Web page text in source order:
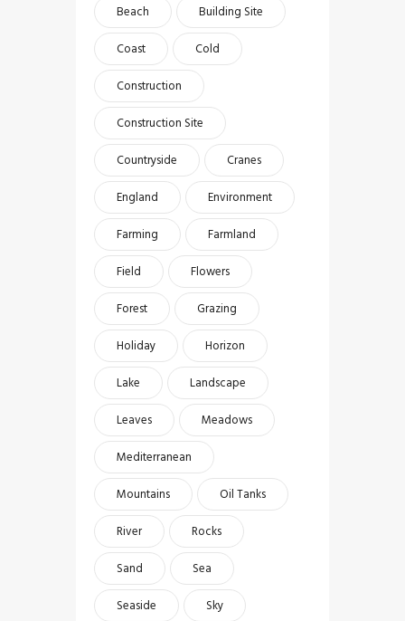
Beach
Building Site
Coast
Cold
Construction
Construction Site
Countryside
Cranes
England
Environment
Farming
Farmland
Field
Flowers
Forest
Grazing
Holiday
Horizon
Lake
Landscape
Leaves
Meadows
Mediterranean
Mountains
Oil Tanks
River
Rocks
Sand
Sea
Seaside
Sky